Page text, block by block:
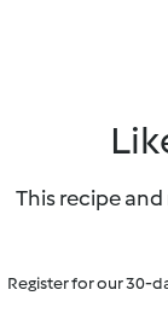
This recipe
Register for our 30-